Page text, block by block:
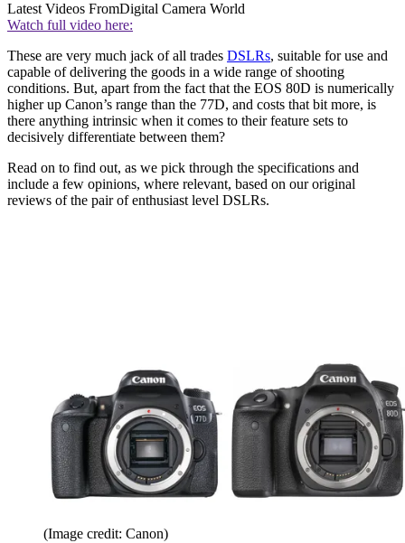
Latest Videos FromDigital Camera World
Watch full video here:
These are very much jack of all trades DSLRs, suitable for use and
capable of delivering the goods in a wide range of shooting
conditions. But, apart from the fact that the EOS 80D is numerically
higher up Canon’s range than the 77D, and costs that bit more, is
there anything intrinsic when it comes to their feature sets to
decisively differentiate between them?
Read on to find out, as we pick through the specifications and
include a few opinions, where relevant, based on our original
reviews of the pair of enthusiast level DSLRs.
(Image credit: Canon)